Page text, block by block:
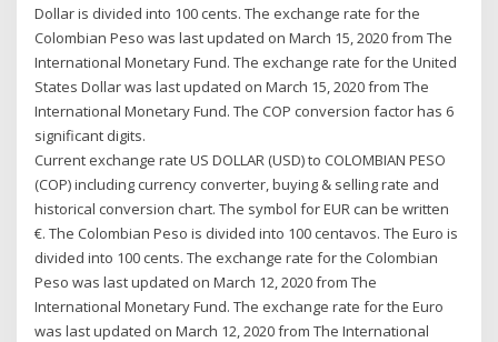
Dollar is divided into 100 cents. The exchange rate for the
Colombian Peso was last updated on March 15, 2020 from The
International Monetary Fund. The exchange rate for the United
States Dollar was last updated on March 15, 2020 from The
International Monetary Fund. The COP conversion factor has 6
significant digits.
Current exchange rate US DOLLAR (USD) to COLOMBIAN PESO
(COP) including currency converter, buying & selling rate and
historical conversion chart. The symbol for EUR can be written
€. The Colombian Peso is divided into 100 centavos. The Euro is
divided into 100 cents. The exchange rate for the Colombian
Peso was last updated on March 12, 2020 from The
International Monetary Fund. The exchange rate for the Euro
was last updated on March 12, 2020 from The International